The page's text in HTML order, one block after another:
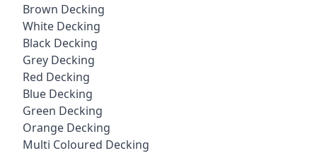
Brown Decking
White Decking
Black Decking
Grey Decking
Red Decking
Blue Decking
Green Decking
Orange Decking
Multi Coloured Decking